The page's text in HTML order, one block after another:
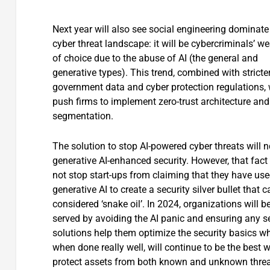
Next year will also see social engineering
cyber threat landscape: it will be cybercriminals’
of choice due to the abuse of AI (the general and
generative types). This trend, combined with
government data and cyber protection regulations,
push firms to implement zero-trust architecture
segmentation.
The solution to stop AI-powered cyber threats will
generative AI-enhanced security. However, that
not stop start-ups from claiming that they have
generative AI to create a security silver bullet that
considered ‘snake oil’. In 2024, organizations will
served by avoiding the AI panic and ensuring any
solutions help them optimize the security basics
when done really well, will continue to be the best
protect assets from both known and unknown